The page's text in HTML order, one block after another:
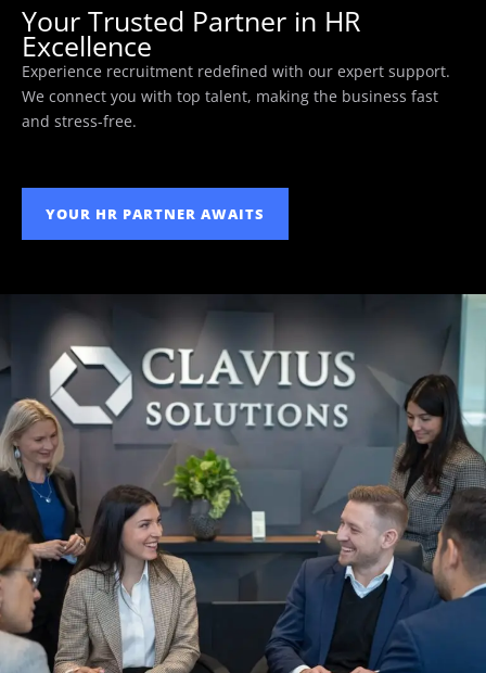
Your Trusted Partner in HR
Excellence
Experience recruitment redefined with our expert support.
We connect you with top talent, making the business fast
and stress-free.
YOUR HR PARTNER AWAITS